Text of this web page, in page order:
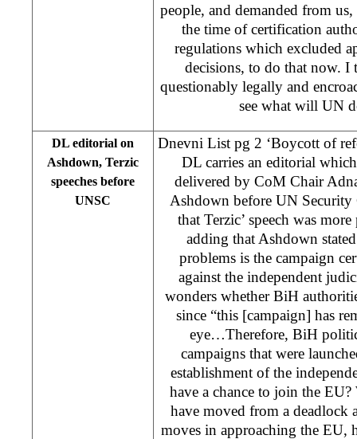
people, and demanded from
the time of certification
regulations which excluded
decisions, to do that now. I
questionably legally and
see what will UN
DL editorial on
Ashdown, Terzic
speeches before
UNSC
Dnevni List pg 2 ‘Boycott of
DL carries an editorial which
delivered by CoM Chair
Ashdown before UN Security
that Terzic’ speech was
adding that Ashdown
problems is the campaign
against the independent
wonders whether BiH
since “this [campaign] has
eye…Therefore, BiH
campaigns that were
establishment of the
have a chance to join the
have moved from a deadlock
moves in approaching the EU,